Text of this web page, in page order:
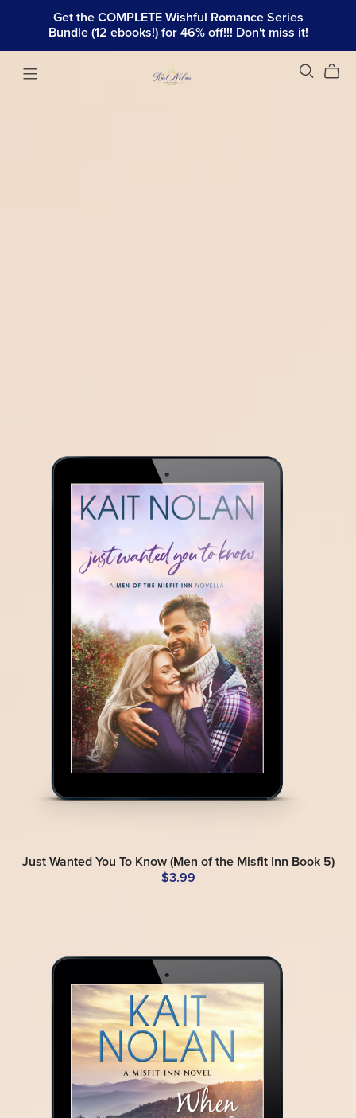
Get the COMPLETE Wishful Romance Series
Bundle (12 ebooks!) for 46% off!!! Don't miss it!
Just Wanted You To Know (Men of the Misfit Inn Book 5)
$3.99